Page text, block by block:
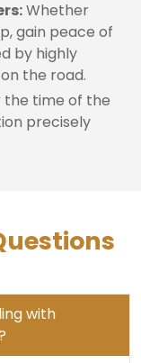
Whether
gain peace of
by highly
the road.
time of the
precisely
with